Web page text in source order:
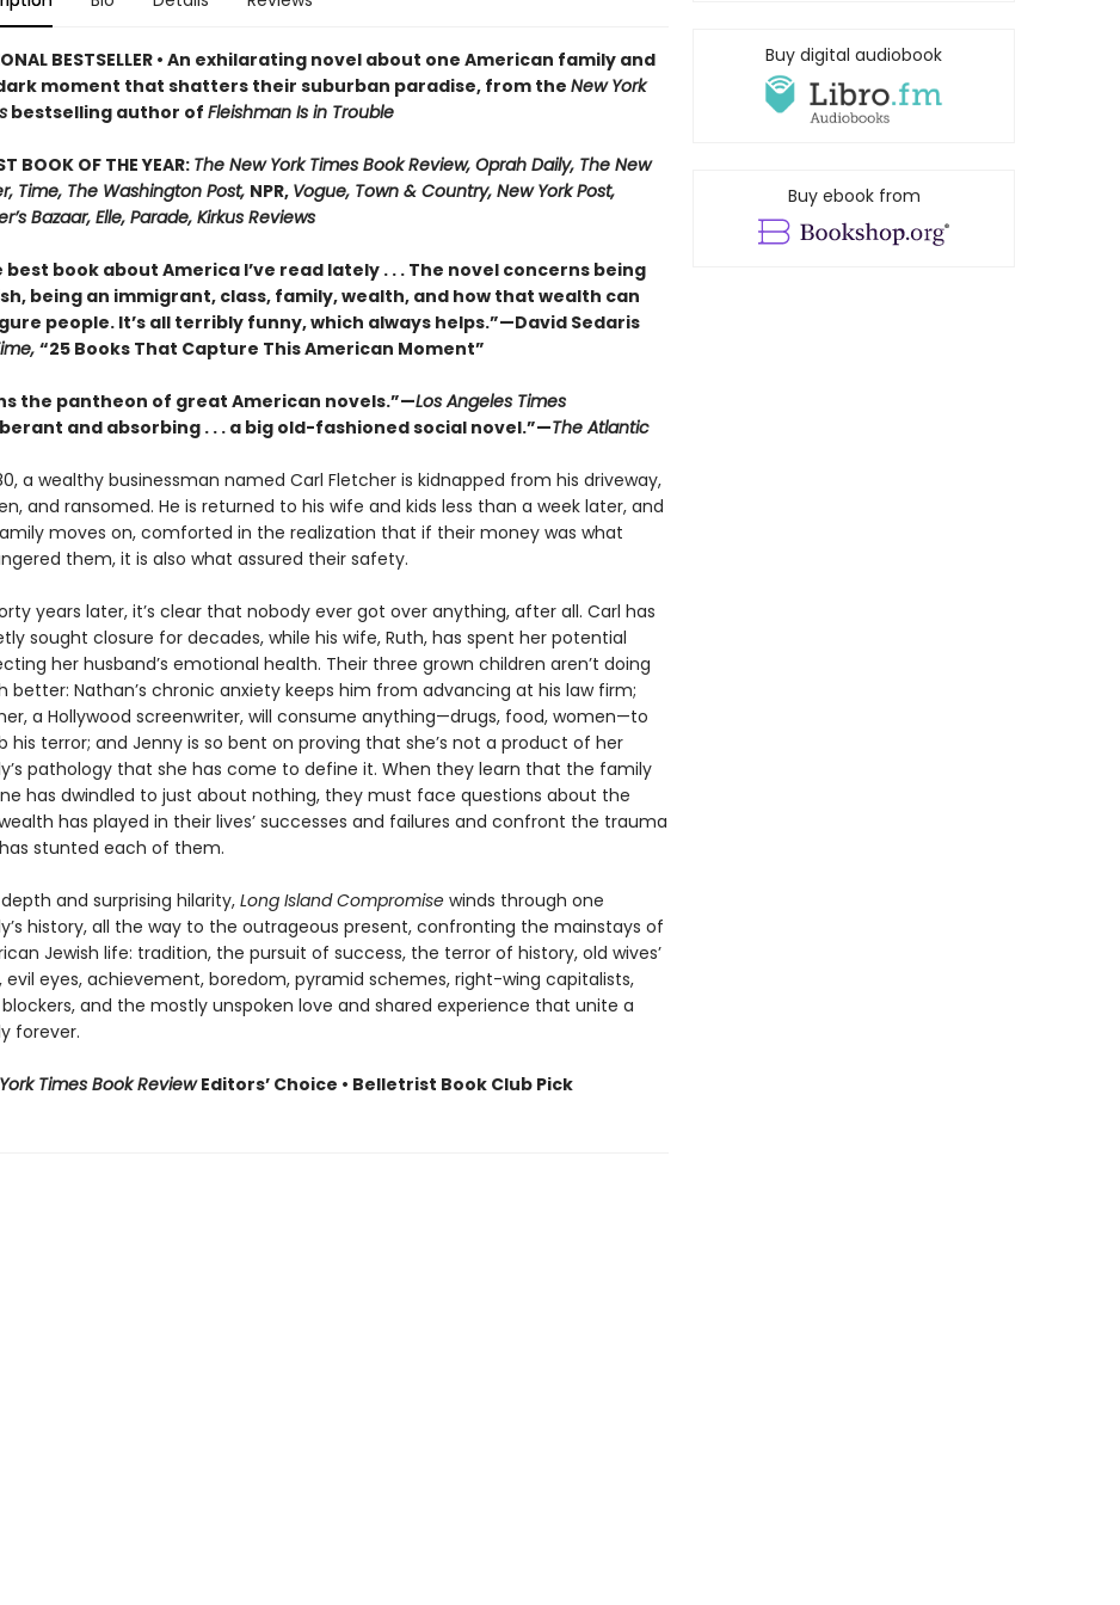
BESTSELLER • An exhilarating novel about one American family and
moment that shatters their suburban paradise, from the New York
bestselling author of Fleishman Is in Trouble
BOOK OF THE YEAR: The New York Times Book Review, Oprah Daily, The New
Time, The Washington Post, NPR, Vogue, Town & Country, New York Post,
Bazaar, Elle, Parade, Kirkus Reviews
best book about America I’ve read lately . . . The novel concerns being
being an immigrant, class, family, wealth, and how that wealth can
people. It’s all terribly funny, which always helps.”—David Sedaris
“25 Books That Capture This American Moment”
the pantheon of great American novels.”—Los Angeles Times
and absorbing . . . a big old-fashioned social novel.”—The Atlantic
a wealthy businessman named Carl Fletcher is kidnapped from his driveway,
and ransomed. He is returned to his wife and kids less than a week later, and
moves on, comforted in the realization that if their money was what
them, it is also what assured their safety.
years later, it’s clear that nobody ever got over anything, after all. Carl has
sought closure for decades, while his wife, Ruth, has spent her potential
her husband’s emotional health. Their three grown children aren’t doing
better: Nathan’s chronic anxiety keeps him from advancing at his law firm;
a Hollywood screenwriter, will consume anything—drugs, food, women—to
his terror; and Jenny is so bent on proving that she’s not a product of her
pathology that she has come to define it. When they learn that the family
has dwindled to just about nothing, they must face questions about the
has played in their lives’ successes and failures and confront the trauma
stunted each of them.
and surprising hilarity, Long Island Compromisewinds through one
history, all the way to the outrageous present, confronting the mainstays of
Jewish life: tradition, the pursuit of success, the terror of history, old wives’
evil eyes, achievement, boredom, pyramid schemes, right-wing capitalists,
and the mostly unspoken love and shared experience that unite a
forever.
Times Book ReviewEditors’ Choice • Belletrist Book Club Pick
Buy digital audiobook
Buy ebook from